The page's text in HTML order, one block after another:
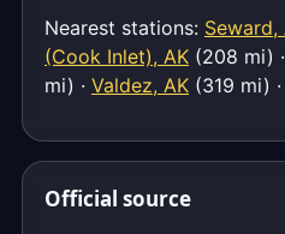
Nearest stations: Seward,
(Cook Inlet), AK (208 mi) ·
mi) · Valdez, AK (319 mi) ·
Official source